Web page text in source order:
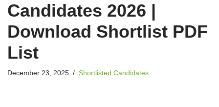
Candidates 2026 |
Download Shortlist PDF
List
December 23, 2025 Shortlisted Candidates